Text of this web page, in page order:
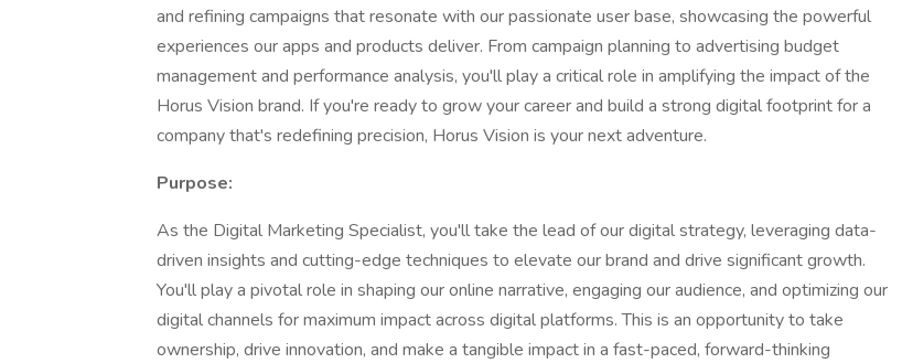
and refining campaigns that resonate with our passionate user base, showcasing the powerful
experiences our apps and products deliver. From campaign planning to advertising budget
management and performance analysis, you'll play a critical role in amplifying the impact of the
Horus Vision brand. If you're ready to grow your career and build a strong digital footprint for a
company that's redefining precision, Horus Vision is your next adventure.
Purpose:
As the Digital Marketing Specialist, you'll take the lead of our digital strategy, leveraging data-
driven insights and cutting-edge techniques to elevate our brand and drive significant growth.
You'll play a pivotal role in shaping our online narrative, engaging our audience, and optimizing our
digital channels for maximum impact across digital platforms. This is an opportunity to take
ownership, drive innovation, and make a tangible impact in a fast-paced, forward-thinking